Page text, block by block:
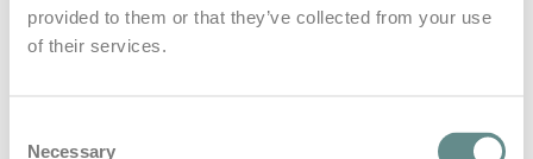
provided to them or that they’ve collected from your use
of their services.
Necessary
Search for
Posts Tagged